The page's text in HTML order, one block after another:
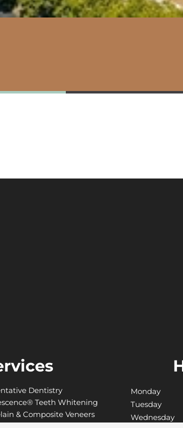
Dentistry
Teeth Whitening
& Composite Veneers
Monday
Tuesday
Wednesday